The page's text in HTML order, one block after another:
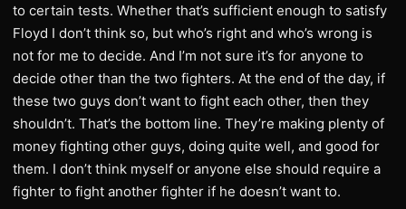
to certain tests. Whether that’s sufficient enough to satisfy
Floyd I don’t think so, but who’s right and who’s wrong is
not for me to decide. And I’m not sure it’s for anyone to
decide other than the two fighters. At the end of the day, if
these two guys don’t want to fight each other, then they
shouldn’t. That’s the bottom line. They’re making plenty of
money fighting other guys, doing quite well, and good for
them. I don’t think myself or anyone else should require a
fighter to fight another fighter if he doesn’t want to.